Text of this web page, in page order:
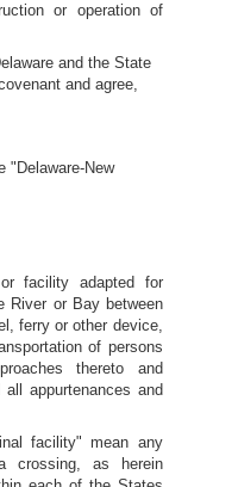
or operation of
and the State
and agree,
"Delaware-New
facility adapted for
River or Bay between
ferry or other device,
of persons
thereto and
appurtenances and
facility" mean any
crossing, as herein